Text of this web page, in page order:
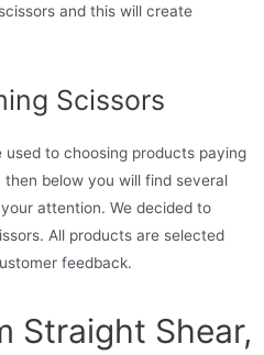
and this will create
Scissors
to choosing products paying
below you will find several
attention. We decided to
All products are selected
feedback.
Straight Shear,